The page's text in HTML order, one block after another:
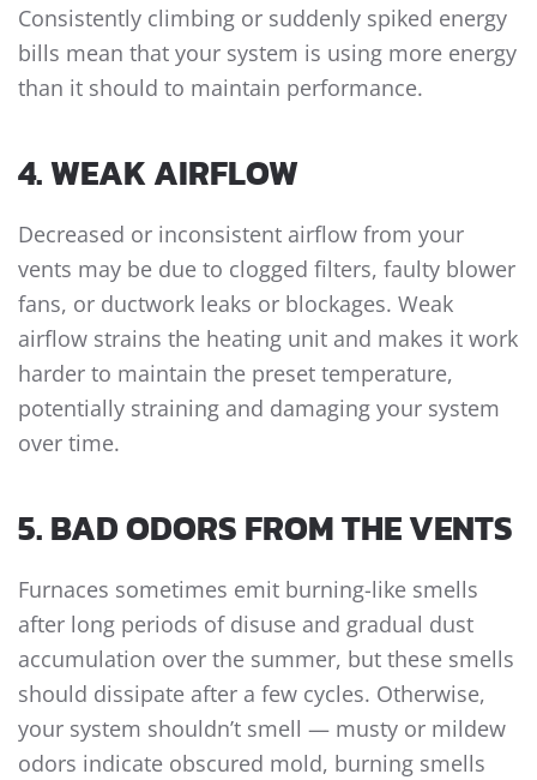
Consistently climbing or suddenly spiked energy
bills mean that your system is using more energy
than it should to maintain performance.
4. WEAK AIRFLOW
Decreased or inconsistent airflow from your
vents may be due to clogged filters, faulty blower
fans, or ductwork leaks or blockages. Weak
airflow strains the heating unit and makes it work
harder to maintain the preset temperature,
potentially straining and damaging your system
over time.
5. BAD ODORS FROM THE VENTS
Furnaces sometimes emit burning-like smells
after long periods of disuse and gradual dust
accumulation over the summer, but these smells
should dissipate after a few cycles. Otherwise,
your system shouldn’t smell — musty or mildew
odors indicate obscured mold, burning smells